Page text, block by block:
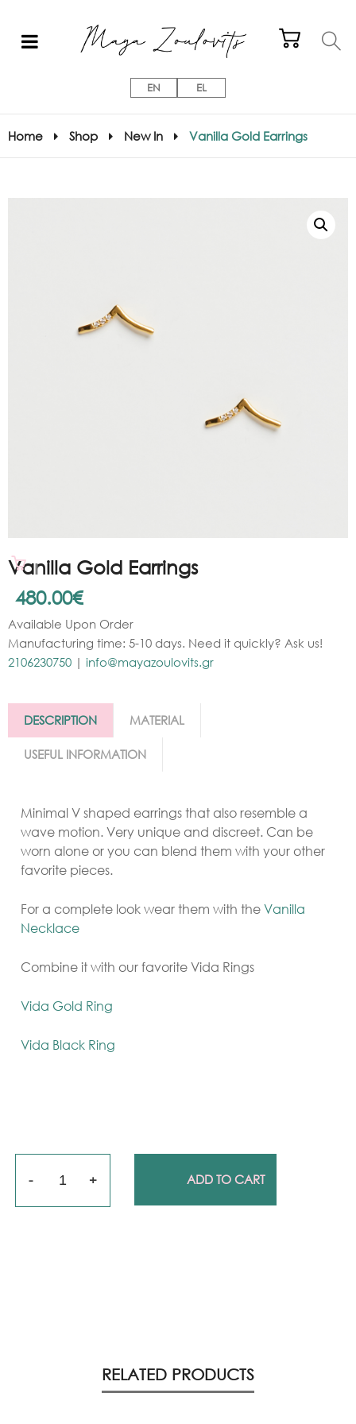
EN EL
Home Shop New In Vanilla Gold Earrings
Vanilla Gold Earrings
480.00€
Available Upon Order
Manufacturing time: 5-10 days. Need it quickly? Ask us!
2106230750 | info@mayazoulovits.gr
DESCRIPTION MATERIAL
USEFUL INFORMATION
Minimal V shaped earrings that also resemble a
wave motion. Very unique and discreet. Can be
worn alone or you can blend them with your other
favorite pieces.
For a complete look wear them with theVanilla
Necklace
Combine it with our favorite Vida Rings
Vida Gold Ring
Vida Black Ring
Quantity ADD TO CART
RELATED PRODUCTS